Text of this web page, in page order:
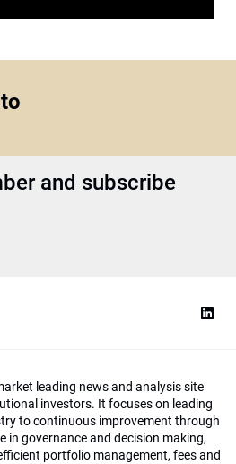
and subscribe
leading news and analysis site
investors. It focuses on leading
to continuous improvement through
in governance and decision making,
portfolio management, fees and